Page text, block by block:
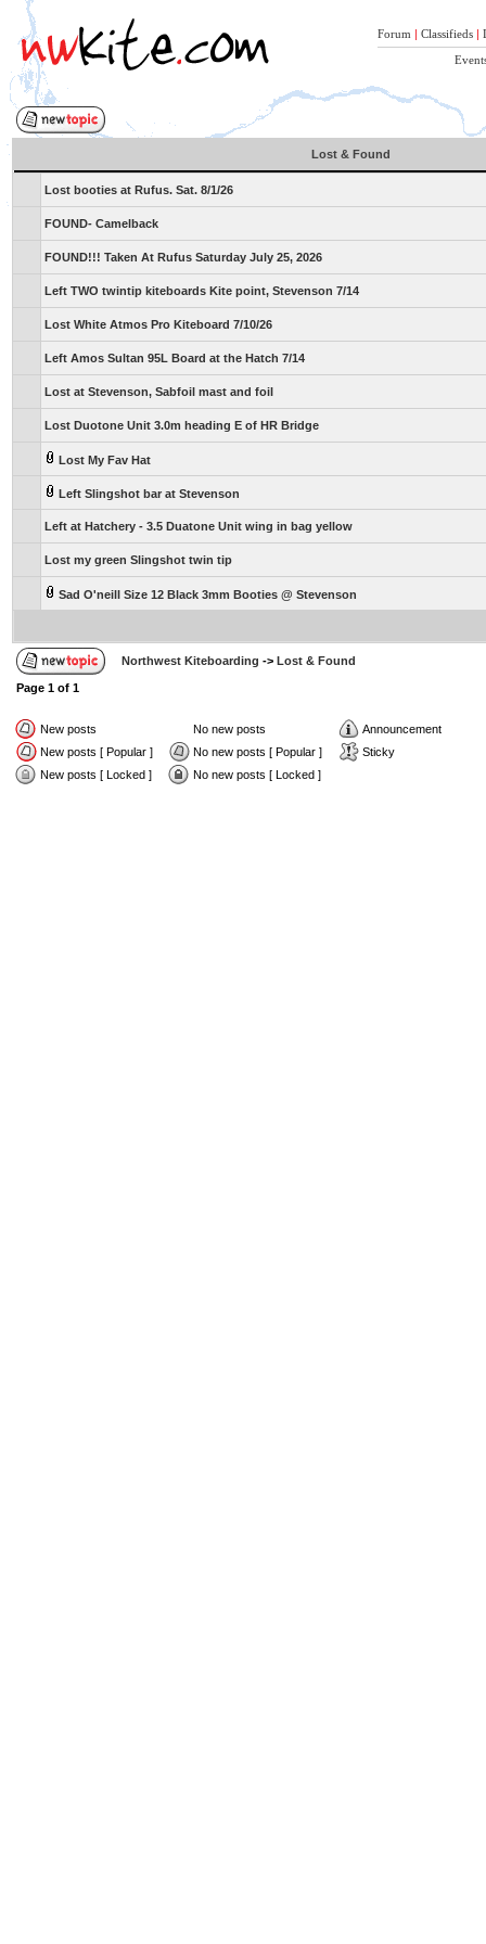
Forum | Classifieds |
Lost & Found
Lost booties at Rufus. Sat. 8/1/26
FOUND- Camelback
FOUND!!! Taken At Rufus Saturday July 25, 2026
Left TWO twintip kiteboards Kite point, Stevenson 7/14
Lost White Atmos Pro Kiteboard 7/10/26
Left Amos Sultan 95L Board at the Hatch 7/14
Lost at Stevenson, Sabfoil mast and foil
Lost Duotone Unit 3.0m heading E of HR Bridge
Lost My Fav Hat
Left Slingshot bar at Stevenson
Left at Hatchery - 3.5 Duatone Unit wing in bag yellow
Lost my green Slingshot twin tip
Sad O'neill Size 12 Black 3mm Booties @ Stevenson
Northwest Kiteboarding -> Lost & Found
Page 1 of 1
New posts No new posts
Announcement
New posts [ Popular ]
No new posts [ Popular ]
Sticky
New posts [ Locked ]
No new posts [ Locked ]